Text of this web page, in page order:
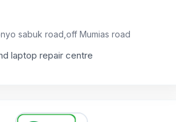
sabuk road,off Mumias road
laptop repair centre